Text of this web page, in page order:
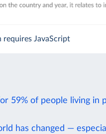
requires JavaScript
59% of people living in
has changed —